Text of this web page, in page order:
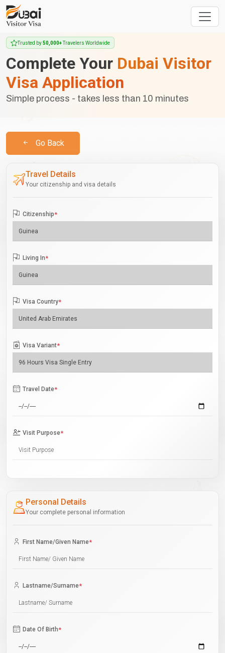
Trusted by50,000+Travelers Worldwide
Complete Your Dubai Visitor
Visa Application
Simple process - takes less than 10 minutes
Go Back
Travel Details
Your citizenship and visa details
Citizenship*
Living In*
Visa Country*
Visa Variant*
Travel Date*
Visit Purpose*
Personal Details
Your complete personal information
First Name/Given Name*
Lastname/Surname*
Date Of Birth*